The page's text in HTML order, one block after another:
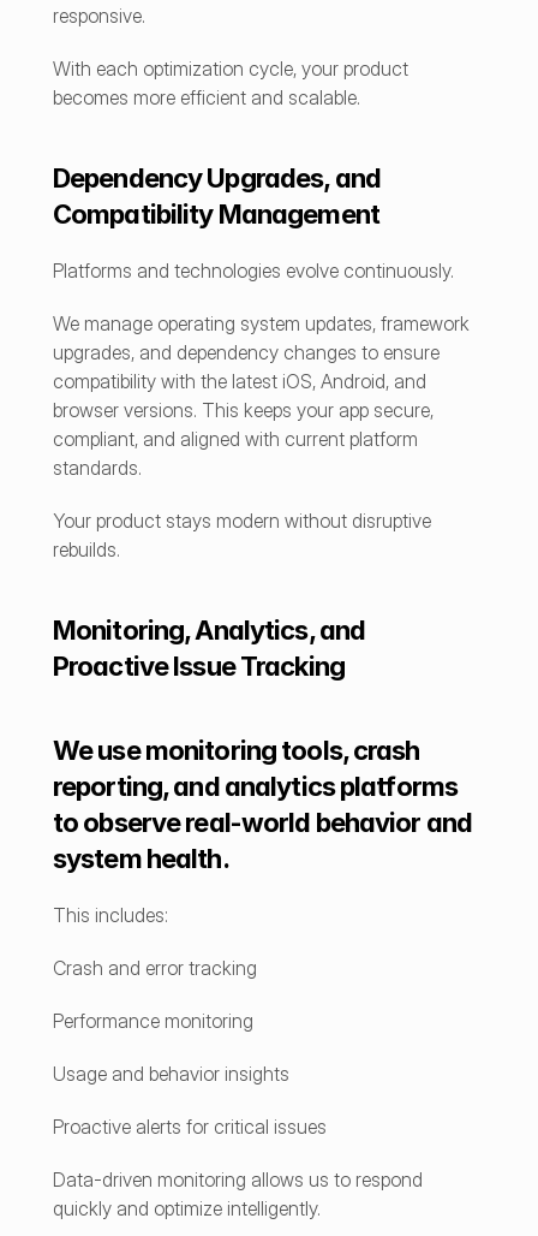
responsive.
With each optimization cycle, your product
becomes more efficient and scalable.
Dependency Upgrades, and
Compatibility Management
Platforms and technologies evolve continuously.
We manage operating system updates, framework
upgrades, and dependency changes to ensure
compatibility with the latest iOS, Android, and
browser versions. This keeps your app secure,
compliant, and aligned with current platform
standards.
Your product stays modern without disruptive
rebuilds.
Monitoring, Analytics, and
Proactive Issue Tracking
We use monitoring tools, crash
reporting, and analytics platforms
to observe real-world behavior and
system health.
This includes:
Crash and error tracking
Performance monitoring
Usage and behavior insights
Proactive alerts for critical issues
Data-driven monitoring allows us to respond
quickly and optimize intelligently.